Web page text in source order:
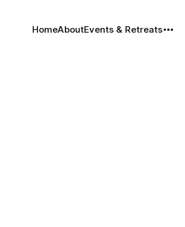
HomeAboutEvents & Retreats